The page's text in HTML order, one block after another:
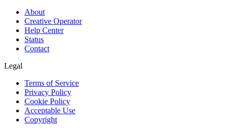
About
Creative Operator
Help Center
Status
Contact
Legal
Terms of Service
Privacy Policy
Cookie Policy
Acceptable Use
Copyright